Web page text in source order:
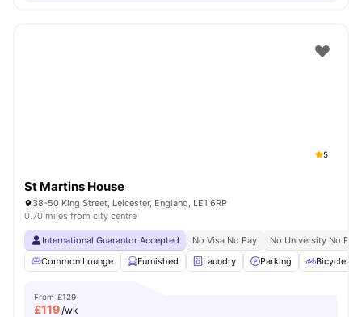
5
St Martins House
38-50 King Street, Leicester, England, LE1 6RP
0.70 miles from city centre
International Guarantor Accepted No Visa No Pay
No University No Pay
Common Lounge
Furnished Laundry Parking Bicycle
From £129
£119/wk